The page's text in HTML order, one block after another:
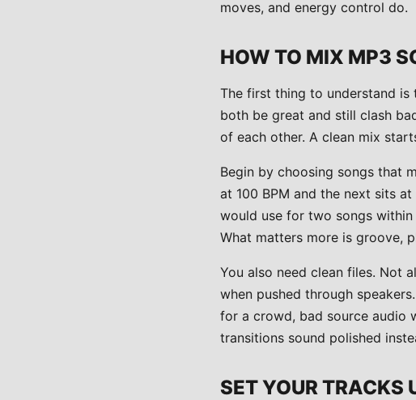
moves, and energy control do.
HOW TO MIX MP3
The first thing to understand
both be great and still clash
of each other. A clean mix
Begin by choosing songs that
at 100 BPM and the next sits
would use for two songs
What matters more is groove,
You also need clean files. Not
when pushed through
for a crowd, bad source audio
transitions sound polished
SET YOUR TRACKS